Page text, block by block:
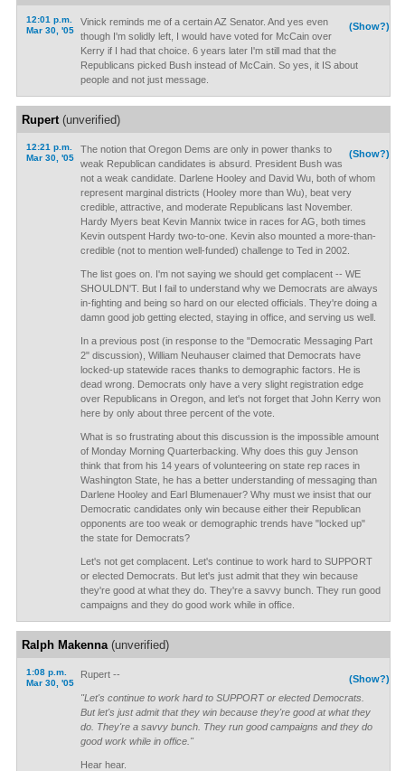
12:01 p.m.
Mar 30, '05
(Show?)
Vinick reminds me of a certain AZ Senator. And yes even
though I'm solidly left, I would have voted for McCain over
Kerry if I had that choice. 6 years later I'm still mad that the
Republicans picked Bush instead of McCain. So yes, it IS about
people and not just message.
Rupert(unverified)
12:21 p.m.
Mar 30, '05
(Show?)
The notion that Oregon Dems are only in power thanks to
weak Republican candidates is absurd. President Bush was
not a weak candidate. Darlene Hooley and David Wu, both of whom
represent marginal districts (Hooley more than Wu), beat very
credible, attractive, and moderate Republicans last November.
Hardy Myers beat Kevin Mannix twice in races for AG, both times
Kevin outspent Hardy two-to-one. Kevin also mounted a more-than-
credible (not to mention well-funded) challenge to Ted in 2002.
The list goes on. I'm not saying we should get complacent -- WE
SHOULDN'T. But I fail to understand why we Democrats are always
in-fighting and being so hard on our elected officials. They're doing a
damn good job getting elected, staying in office, and serving us well.
In a previous post (in response to the "Democratic Messaging Part
2" discussion), William Neuhauser claimed that Democrats have
locked-up statewide races thanks to demographic factors. He is
dead wrong. Democrats only have a very slight registration edge
over Republicans in Oregon, and let's not forget that John Kerry won
here by only about three percent of the vote.
What is so frustrating about this discussion is the impossible amount
of Monday Morning Quarterbacking. Why does this guy Jenson
think that from his 14 years of volunteering on state rep races in
Washington State, he has a better understanding of messaging than
Darlene Hooley and Earl Blumenauer? Why must we insist that our
Democratic candidates only win because either their Republican
opponents are too weak or demographic trends have "locked up"
the state for Democrats?
Let's not get complacent. Let's continue to work hard to SUPPORT
or elected Democrats. But let's just admit that they win because
they're good at what they do. They're a savvy bunch. They run good
campaigns and they do good work while in office.
Ralph Makenna(unverified)
1:08 p.m.
Mar 30, '05
(Show?)
Rupert --
"Let's continue to work hard to SUPPORT or elected Democrats.
But let's just admit that they win because they're good at what they
do. They're a savvy bunch. They run good campaigns and they do
good work while in office."
Hear hear.